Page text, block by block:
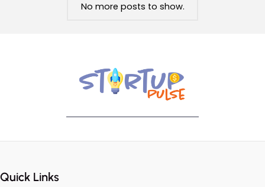
No more posts to show.
Quick Links